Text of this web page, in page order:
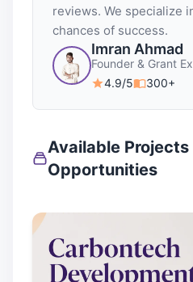
reviews. We specialize
chances of success.
Imran Ahmad
Founder & Grant
4.9/5
300+
Available Projects
Opportunities